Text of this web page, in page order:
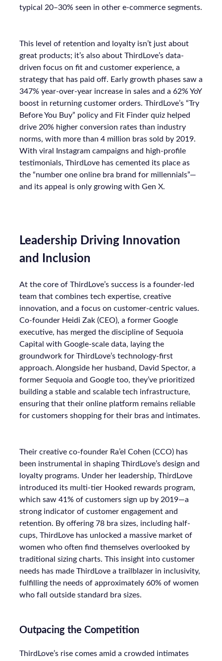
typical 20–30% seen in other e-commerce segments.
This level of retention and loyalty isn’t just about
great products; it’s also about ThirdLove’s data-
driven focus on fit and customer experience, a
strategy that has paid off. Early growth phases saw a
347% year-over-year increase in sales and a 62% YoY
boost in returning customer orders. ThirdLove’s “Try
Before You Buy” policy and Fit Finder quiz helped
drive 20% higher conversion rates than industry
norms, with more than 4 million bras sold by 2019.
With viral Instagram campaigns and high-profile
testimonials, ThirdLove has cemented its place as
the “number one online bra brand for millennials”—
and its appeal is only growing with Gen X.
Leadership Driving Innovation
and Inclusion
At the core of ThirdLove’s success is a founder-led
team that combines tech expertise, creative
innovation, and a focus on customer-centric values.
Co-founder Heidi Zak (CEO), a former Google
executive, has merged the discipline of Sequoia
Capital with Google-scale data, laying the
groundwork for ThirdLove’s technology-first
approach. Alongside her husband, David Spector, a
former Sequoia and Google too, they’ve prioritized
building a stable and scalable tech infrastructure,
ensuring that their online platform remains reliable
for customers shopping for their bras and intimates.
Their creative co-founder Ra’el Cohen (CCO) has
been instrumental in shaping ThirdLove’s design and
loyalty programs. Under her leadership, ThirdLove
introduced its multi-tier Hooked rewards program,
which saw 41% of customers sign up by 2019—a
strong indicator of customer engagement and
retention. By offering 78 bra sizes, including half-
cups, ThirdLove has unlocked a massive market of
women who often find themselves overlooked by
traditional sizing charts. This insight into customer
needs has made ThirdLove a trailblazer in inclusivity,
fulfilling the needs of approximately 60% of women
who fall outside standard bra sizes.
Outpacing the Competition
ThirdLove’s rise comes amid a crowded intimates